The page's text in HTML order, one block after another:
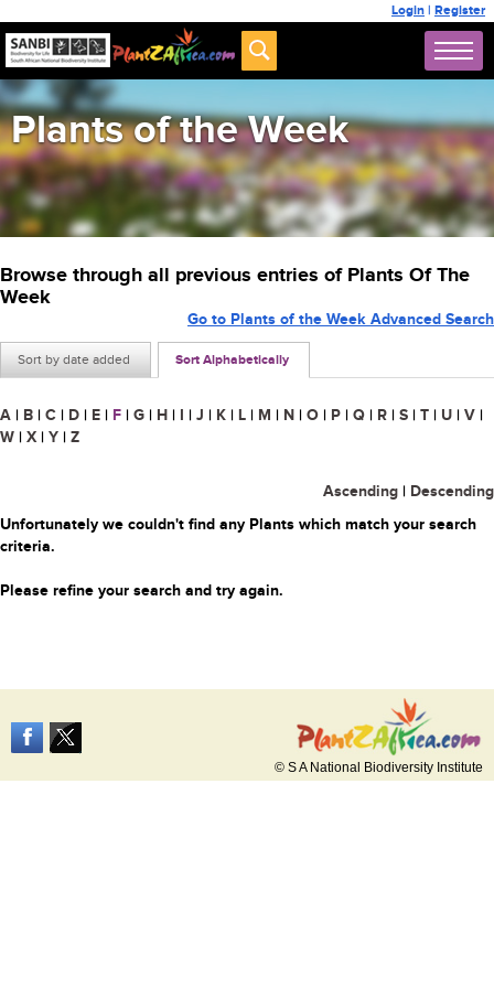
Login | Register
Plants of the Week
Browse through all previous entries of Plants Of The
Week
Sort by date added Sort Alphabetically
Go to Plants of the Week Advanced Search
A | B | C | D | E | F | G | H | I | J | K | L | M | N | O | P | Q | R | S | T | U | V |
W | X | Y | Z
Ascending | Descending
Unfortunately we couldn't find any Plants which match your search
criteria.
Please refine your search and try again.
© S A National Biodiversity Institute